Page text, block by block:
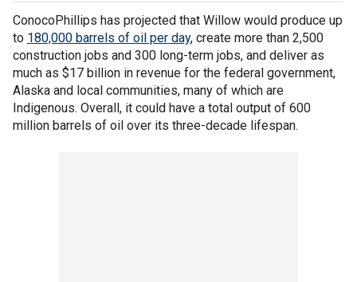
ConocoPhillips has projected that Willow would produce up
to 180,000 barrels of oil per day, create more than 2,500
construction jobs and 300 long-term jobs, and deliver as
much as $17 billion in revenue for the federal government,
Alaska and local communities, many of which are
Indigenous. Overall, it could have a total output of 600
million barrels of oil over its three-decade lifespan.